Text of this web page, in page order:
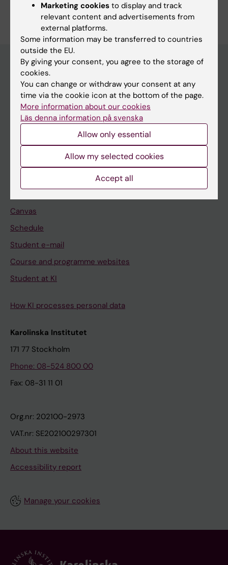
Education at KI
Bachelor's & master's studies
Freestanding courses
Doctoral education
Professional education
Canvas
Schedule
Student e-mail
Course and programme websites
Student at KI
How KI processes personal data
Karolinska Institutet
171 77 Stockholm
Phone: 08-524 800 00
Fax: 08-31 11 01
Org.nr: 202100-2973
VAT.nr: SE202100297301
About this website
Accessibility report
Manage your cookies
Marketing cookies to display and track
relevant content and advertisements from
external platforms.
Some information may be transferred to countries
outside the EU.
By giving your consent, you agree to the storage of
cookies.
You can change or withdraw your consent at any
time via the cookie icon at the bottom of the page.
More information about our cookies
Läs denna information på svenska
Allow only essential
Allow my selected cookies
Accept all